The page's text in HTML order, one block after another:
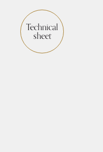
Technical
sheet